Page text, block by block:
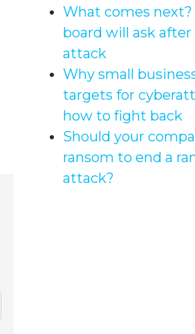
What comes
board will ask
attack
Why small
targets for
how to fight back
Should your
ransom to end a
attack?